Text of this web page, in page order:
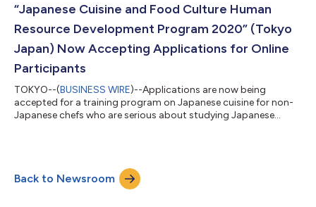
“Japanese Cuisine and Food Culture Human
Resource Development Program 2020” (Tokyo
Japan) Now Accepting Applications for Online
Participants
TOKYO--(BUSINESS WIRE)--Applications are now being
accepted for a training program on Japanese cuisine for non-
Japanese chefs who are serious about studying Japanese
Back to Newsroom